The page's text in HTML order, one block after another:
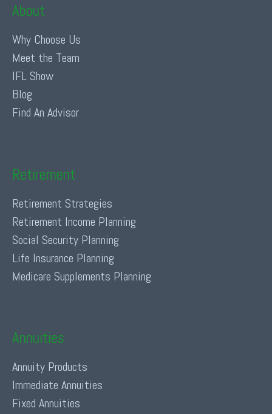
About
Why Choose Us
Meet the Team
IFL Show
Blog
Find An Advisor
Retirement
Retirement Strategies
Retirement Income Planning
Social Security Planning
Life Insurance Planning
Medicare Supplements Planning
Annuities
Annuity Products
Immediate Annuities
Fixed Annuities